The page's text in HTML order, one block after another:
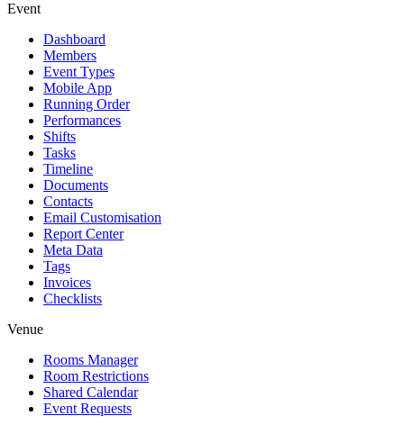
Event
Dashboard
Members
Event Types
Mobile App
Running Order
Performances
Shifts
Tasks
Timeline
Documents
Contacts
Email Customisation
Report Center
Meta Data
Tags
Invoices
Checklists
Venue
Rooms Manager
Room Restrictions
Shared Calendar
Event Requests